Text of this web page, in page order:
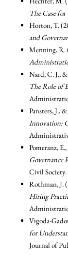
The Case
Horton, T.
and
Menning, R.
Nard, C. J.,
The Role of
Pansters, J.,
Innovation:
Pomeranz,
Governance
Civil Society.
Rothman, J.
Hiring
Vigoda-
for
Journal of